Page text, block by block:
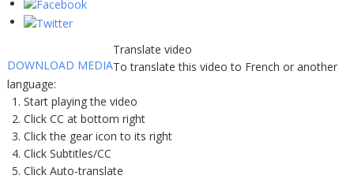
DOWNLOAD MEDIA
Translate video
To translate this video to French or another
language:
Start playing the video
Click CC at bottom right
Click the gear icon to its right
Click Subtitles/CC
Click Auto-translate